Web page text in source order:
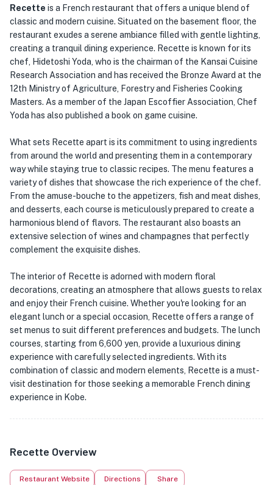
Recette is a French restaurant that offers a unique blend of
classic and modern cuisine. Situated on the basement floor, the
restaurant exudes a serene ambiance filled with gentle lighting,
creating a tranquil dining experience. Recette is known for its
chef, Hidetoshi Yoda, who is the chairman of the Kansai Cuisine
Research Association and has received the Bronze Award at the
12th Ministry of Agriculture, Forestry and Fisheries Cooking
Masters. As a member of the Japan Escoffier Association, Chef
Yoda has also published a book on game cuisine.
What sets Recette apart is its commitment to using ingredients
from around the world and presenting them in a contemporary
way while staying true to classic recipes. The menu features a
variety of dishes that showcase the rich experience of the chef.
From the amuse-bouche to the appetizers, fish and meat dishes,
and desserts, each course is meticulously prepared to create a
harmonious blend of flavors. The restaurant also boasts an
extensive selection of wines and champagnes that perfectly
complement the exquisite dishes.
The interior of Recette is adorned with modern floral
decorations, creating an atmosphere that allows guests to relax
and enjoy their French cuisine. Whether you're looking for an
elegant lunch or a special occasion, Recette offers a range of
set menus to suit different preferences and budgets. The lunch
courses, starting from 6,600 yen, provide a luxurious dining
experience with carefully selected ingredients. With its
combination of classic and modern elements, Recette is a must-
visit destination for those seeking a memorable French dining
experience in Kobe.
Recette Overview
Restaurant Website Directions Share